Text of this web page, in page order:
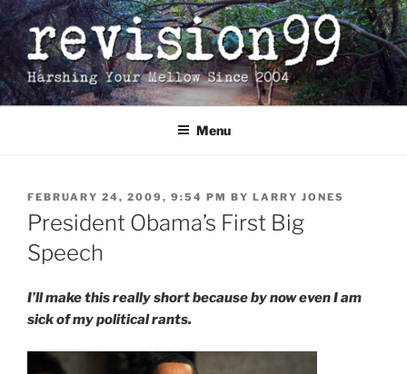
Skip
to
content
Menu
POSTED
ON
FEBRUARY 24, 2009, 9:54 PM BY LARRY JONES
President Obama’s First Big
Speech
I’ll make this really short because by now even I am
sick of my political rants.